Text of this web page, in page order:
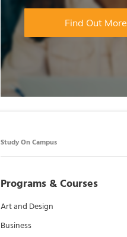
Find Out More
Study On Campus
Programs & Courses
Art and Design
Business